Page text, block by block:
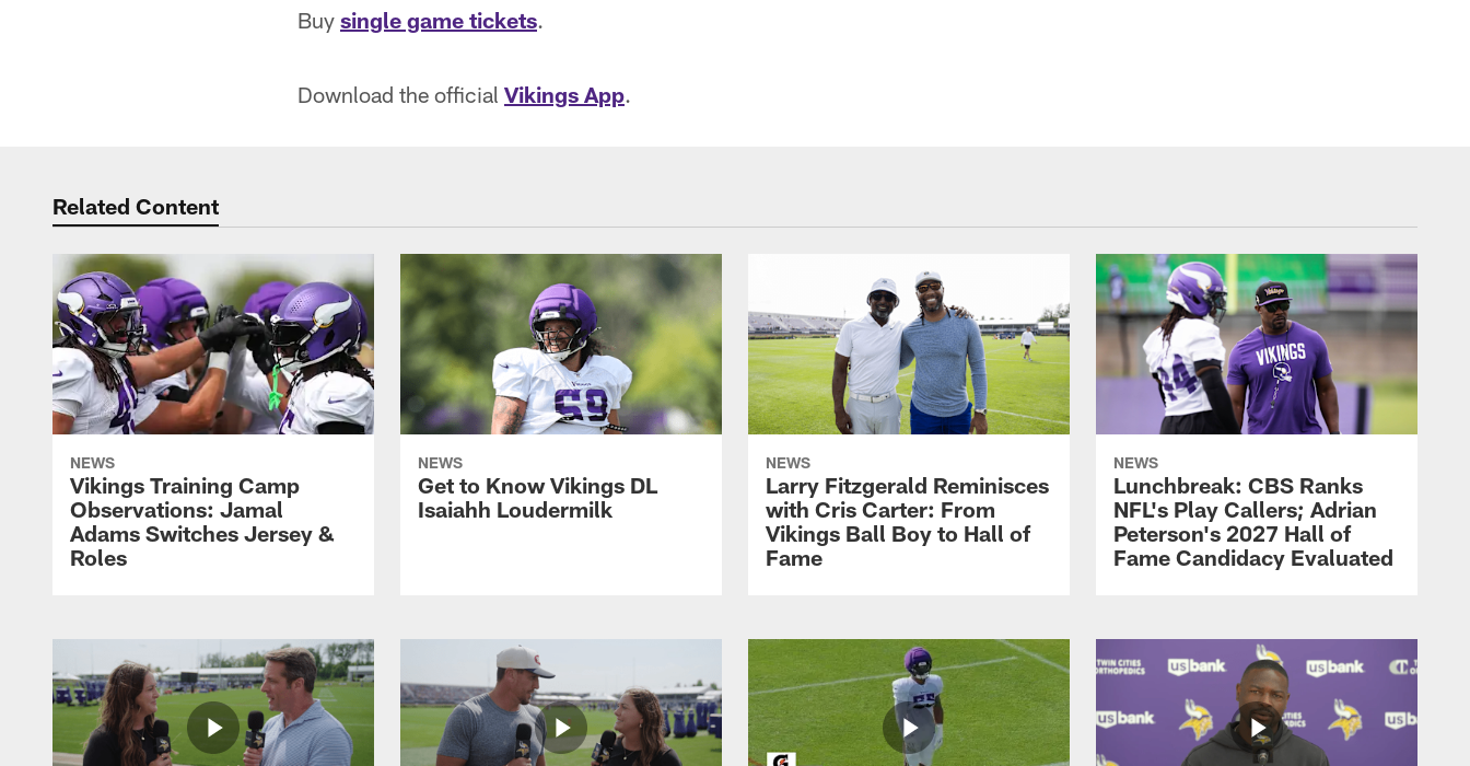
Buy single game tickets.
Download the official Vikings App.
Related Content
NEWS
Vikings Training Camp
Observations: Jamal
Adams Switches Jersey &
Roles
NEWS
Get to Know Vikings DL
Isaiahh Loudermilk
NEWS
Larry Fitzgerald Reminisces
with Cris Carter: From
Vikings Ball Boy to Hall of
Fame
NEWS
Lunchbreak: CBS Ranks
NFL's Play Callers; Adrian
Peterson's 2027 Hall of
Fame Candidacy Evaluated